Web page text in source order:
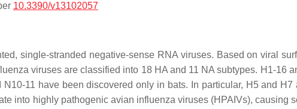
10.3390/v13102057
single-stranded negative-sense RNA viruses. Based on viral
viruses are classified into 18 HA and 11 NA subtypes. H1-16
11 have been discovered only in bats. In particular, H5 and H7
into highly pathogenic avian influenza viruses (HPAIVs), causing